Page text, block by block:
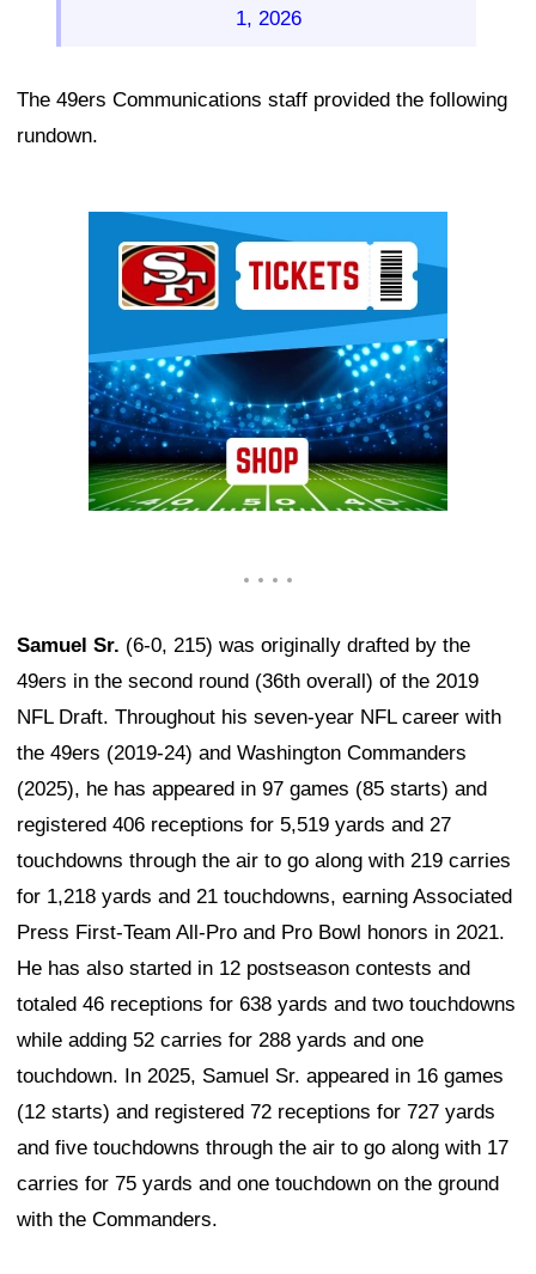
1, 2026
The 49ers Communications staff provided the following
rundown.
Samuel Sr. (6-0, 215) was originally drafted by the
49ers in the second round (36th overall) of the 2019
NFL Draft. Throughout his seven-year NFL career with
the 49ers (2019-24) and Washington Commanders
(2025), he has appeared in 97 games (85 starts) and
registered 406 receptions for 5,519 yards and 27
touchdowns through the air to go along with 219 carries
for 1,218 yards and 21 touchdowns, earning Associated
Press First-Team All-Pro and Pro Bowl honors in 2021.
He has also started in 12 postseason contests and
totaled 46 receptions for 638 yards and two touchdowns
while adding 52 carries for 288 yards and one
touchdown. In 2025, Samuel Sr. appeared in 16 games
(12 starts) and registered 72 receptions for 727 yards
and five touchdowns through the air to go along with 17
carries for 75 yards and one touchdown on the ground
with the Commanders.